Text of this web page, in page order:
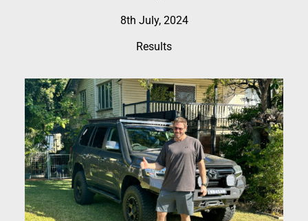
8th July, 2024
Results